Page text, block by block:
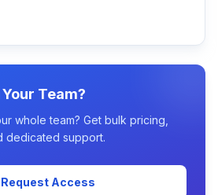
Team?
whole team? Get bulk pricing,
dedicated support.
Request Access